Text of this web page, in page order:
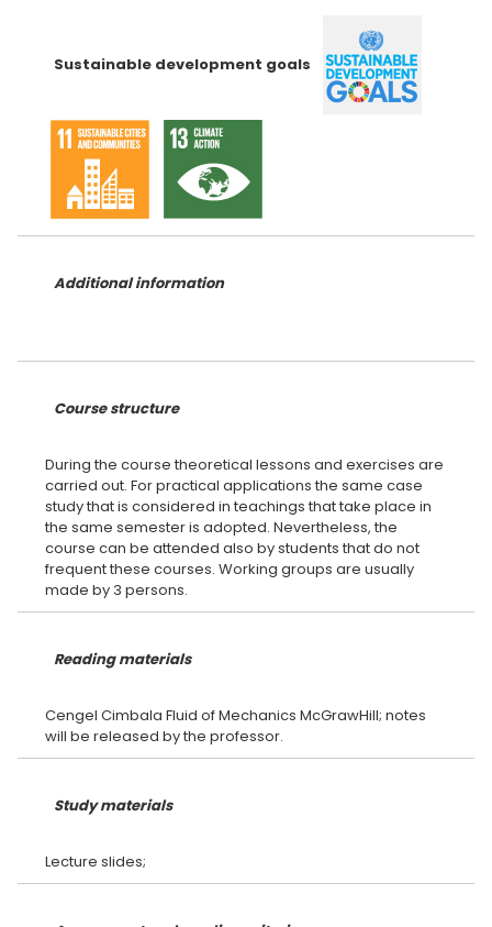
Sustainable development goals
Additional information
Course structure
During the course theoretical lessons and exercises are
carried out. For practical applications the same case
study that is considered in teachings that take place in
the same semester is adopted. Nevertheless, the
course can be attended also by students that do not
frequent these courses. Working groups are usually
Reading materials
Cengel Cimbala Fluid of Mechanics McGrawHill; notes
Study materials